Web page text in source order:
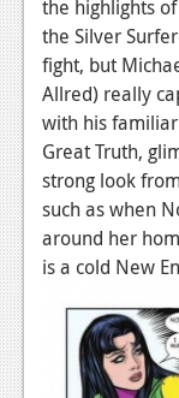
the highlights of
the Silver
fight, but
Allred) really
with his
Great Truth,
strong look
such as when
around her
is a cold New